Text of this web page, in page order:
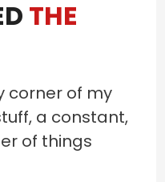
THE
corner of my
a constant,
of things